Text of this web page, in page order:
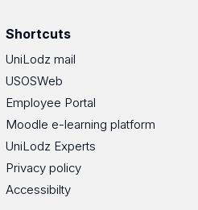
Shortcuts
UniLodz mail
USOSWeb
Employee Portal
Moodle e-learning platform
UniLodz Experts
Privacy policy
Accessibilty